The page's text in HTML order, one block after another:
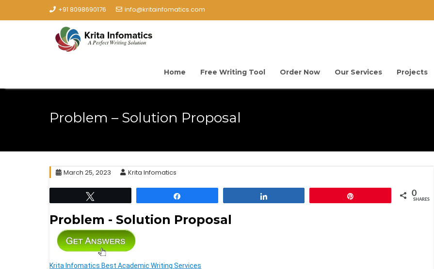
+91 8098690176 info@kritainfomatics.com
Home Free Writing Tool Order Now Our Services Projects
Problem – Solution Proposal
March 25, 2023 Krita Infomatics
0
SHARES
Problem - Solution Proposal
Krita Infomatics Best Academic Writing Services